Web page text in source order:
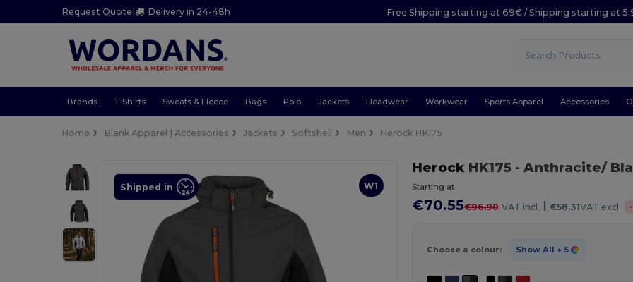
Request Quote | Delivery in 24-48h Free Shipping starting at 69€ / Shipping starting at
Brands T-Shirts Sweats & Fleece Bags Polo Jackets Headwear Workwear Sports Apparel Accessories
Home Blank Apparel | Accessories Jackets Softshell Men Herock HK175
W1
Shipped in
HerockHK175 - Anthracite/
Starting at
€70.55€96.90 VAT incl. | €58.31VAT excl. -
Choose a colour: Show All + 5